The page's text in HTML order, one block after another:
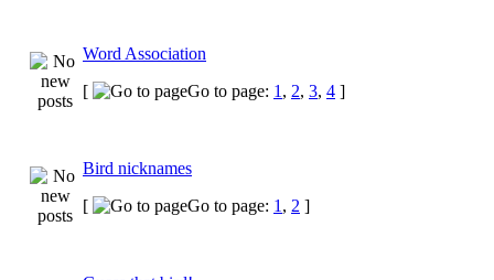
Word Association
[
Go to page: 1 , 2, 3, 4 ]
Bird nicknames
[
Go to page: 1 , 2 ]